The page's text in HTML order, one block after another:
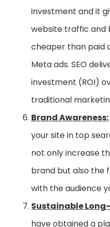
investment and it
website traffic and
cheaper than paid
Meta ads. SEO
investment (ROI)
traditional
Brand Awareness:
your site in top
not only increase
brand but also the
with the audience
Sustainable
have obtained a